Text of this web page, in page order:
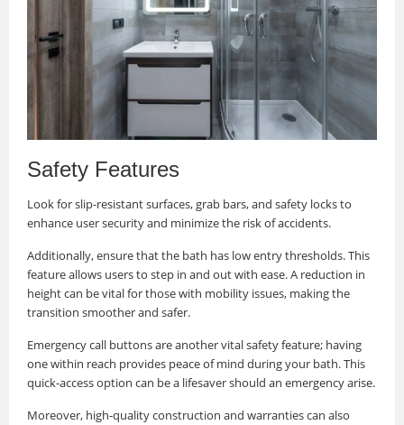
Safety Features
Look for slip-resistant surfaces, grab bars, and safety locks to
enhance user security and minimize the risk of accidents.
Additionally, ensure that the bath has low entry thresholds. This
feature allows users to step in and out with ease. A reduction in
height can be vital for those with mobility issues, making the
transition smoother and safer.
Emergency call buttons are another vital safety feature; having
one within reach provides peace of mind during your bath. This
quick-access option can be a lifesaver should an emergency arise.
Moreover, high-quality construction and warranties can also